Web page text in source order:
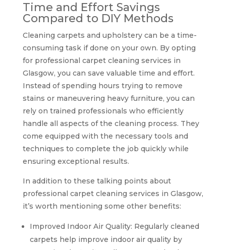
Time and Effort Savings
Compared to DIY Methods
Cleaning carpets and upholstery can be a time-
consuming task if done on your own. By opting
for professional carpet cleaning services in
Glasgow, you can save valuable time and effort.
Instead of spending hours trying to remove
stains or maneuvering heavy furniture, you can
rely on trained professionals who efficiently
handle all aspects of the cleaning process. They
come equipped with the necessary tools and
techniques to complete the job quickly while
ensuring exceptional results.
In addition to these talking points about
professional carpet cleaning services in Glasgow,
it’s worth mentioning some other benefits:
Improved Indoor Air Quality: Regularly cleaned
carpets help improve indoor air quality by